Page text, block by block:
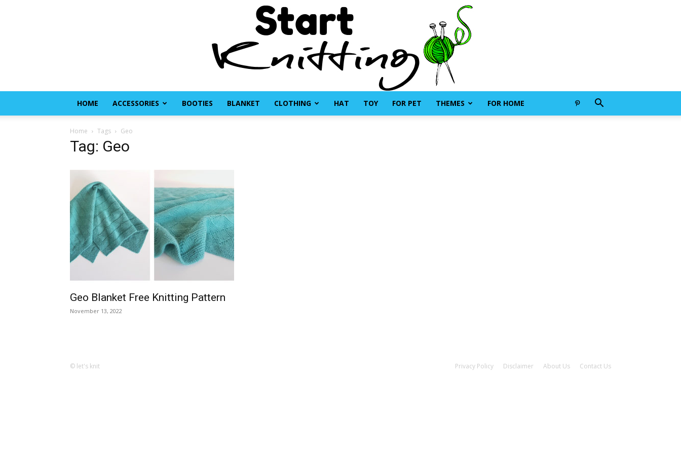
HOME ACCESSORIES BOOTIES BLANKET CLOTHING HAT TOY FOR PET THEMES FOR HOME
Home Tags Geo
Tag: Geo
Geo Blanket Free Knitting Pattern
November 13, 2022
Privacy Policy Disclaimer About Us Contact Us
© let's knit